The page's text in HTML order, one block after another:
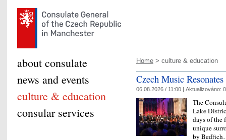
Home > culture & education
Czech Music
06.08.2026 / 11:00 | Aktualizováno:
The
Lake
days of the
unique
by
about consulate
news and events
culture & education
consular services